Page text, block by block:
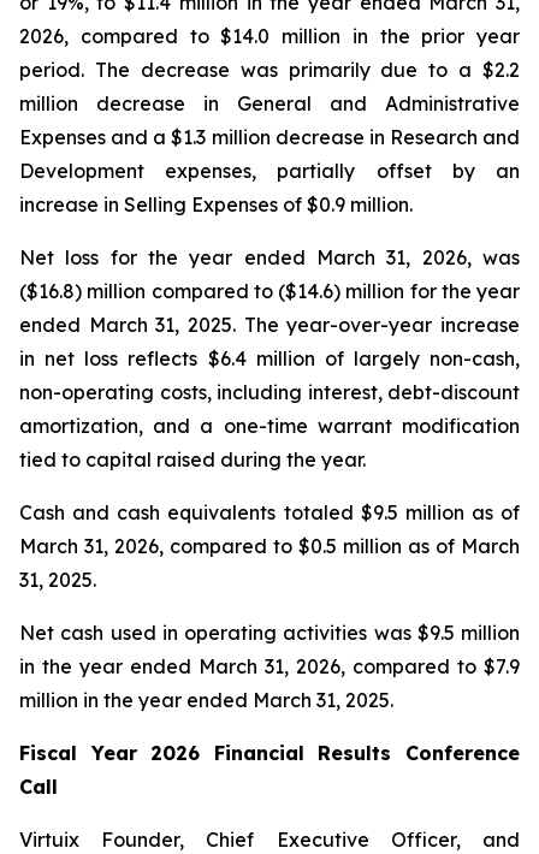
2026, compared to $14.0 million in the prior year
period. The decrease was primarily due to a $2.2
million decrease in General and Administrative
Expenses and a $1.3 million decrease in Research and
Development expenses, partially offset by an
increase in Selling Expenses of $0.9 million.
Net loss for the year ended March 31, 2026, was
($16.8) million compared to ($14.6) million for the year
ended March 31, 2025. The year-over-year increase
in net loss reflects $6.4 million of largely non-cash,
non-operating costs, including interest, debt-discount
amortization, and a one-time warrant modification
tied to capital raised during the year.
Cash and cash equivalents totaled $9.5 million as of
March 31, 2026, compared to $0.5 million as of March
31, 2025.
Net cash used in operating activities was $9.5 million
in the year ended March 31, 2026, compared to $7.9
million in the year ended March 31, 2025.
Fiscal Year 2026 Financial Results Conference
Call
Virtuix Founder, Chief Executive Officer, and